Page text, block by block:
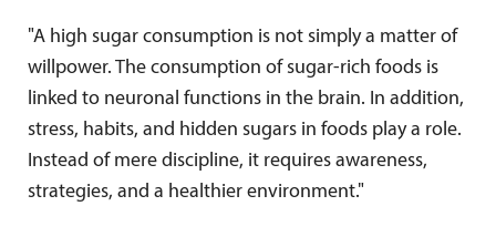
"A high sugar consumption is not simply a matter of
willpower. The consumption of sugar-rich foods is
linked to neuronal functions in the brain. In addition,
stress, habits, and hidden sugars in foods play a role.
Instead of mere discipline, it requires awareness,
strategies, and a healthier environment."